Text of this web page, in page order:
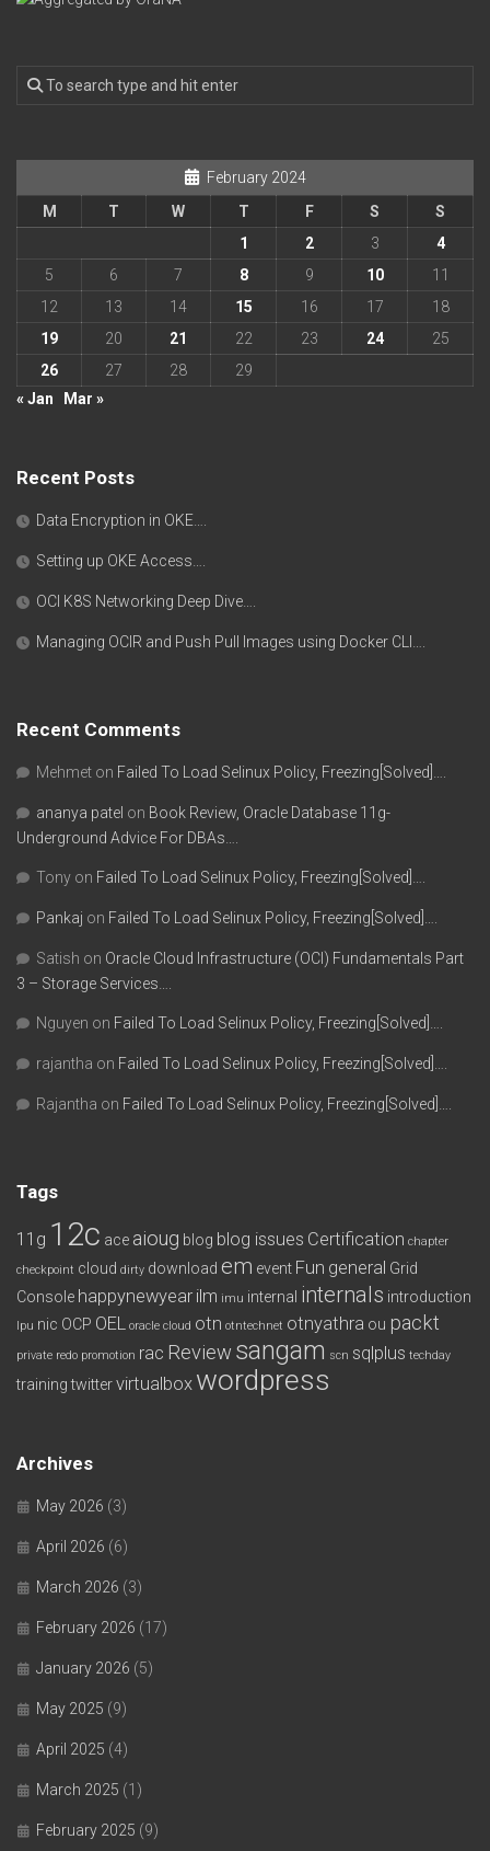
February 2024
M
T W T F S
S
1
2 3
4
5
6 7 8 9 10
11
12
13 14 15 16 17
18
19
20 21 22 23 24
25
26
27 28
29
« Jan
Mar »
Recent Posts
Data Encryption in OKE….
Setting up OKE Access….
OCI K8S Networking Deep Dive….
Managing OCIR and Push Pull Images using Docker CLI….
Recent Comments
Mehmet on Failed To Load Selinux Policy, Freezing[Solved]….
ananya patel on Book Review, Oracle Database 11g-
Underground Advice For DBAs….
Tony on Failed To Load Selinux Policy, Freezing[Solved]….
Pankaj on Failed To Load Selinux Policy, Freezing[Solved]….
Satish on Oracle Cloud Infrastructure (OCI) Fundamentals Part
3 – Storage Services….
Nguyen on Failed To Load Selinux Policy, Freezing[Solved]….
rajantha on Failed To Load Selinux Policy, Freezing[Solved]….
Rajantha on Failed To Load Selinux Policy, Freezing[Solved]….
Tags
11g 12c ace aioug blog blog issues Certification chapter
checkpoint cloud dirty download em event Fun general Grid
Console happynewyear ilm imu internal internals introduction
lpu nic OCP OEL oracle cloud otn otntechnet otnyathra ou packt
private redo promotion rac Review sangam scn sqlplus techday
training twittervirtualbox wordpress
Archives
May 2026 (3)
April 2026 (6)
March 2026 (3)
February 2026 (17)
January 2026 (5)
May 2025 (9)
April 2025 (4)
March 2025 (1)
February 2025 (9)